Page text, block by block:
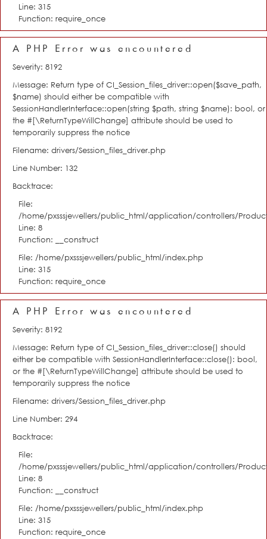
Line: 315
Function: require_once
A PHP Error was encountered
Severity: 8192
Message: Return type of CI_Session_files_driver::open($save_path,
$name) should either be compatible with
SessionHandlerInterface::open(string $path, string $name): bool, or
the #[\ReturnTypeWillChange] attribute should be used to
temporarily suppress the notice
Filename: drivers/Session_files_driver.php
Line Number: 132
Backtrace:
File:
/home/pxsssjewellers/public_html/application/controllers/
Line: 8
Function: __construct
File: /home/pxsssjewellers/public_html/index.php
Line: 315
Function: require_once
A PHP Error was encountered
Severity: 8192
Message: Return type of CI_Session_files_driver::close() should
either be compatible with SessionHandlerInterface::close(): bool,
or the #[\ReturnTypeWillChange] attribute should be used to
temporarily suppress the notice
Filename: drivers/Session_files_driver.php
Line Number: 294
Backtrace:
File:
/home/pxsssjewellers/public_html/application/controllers/
Line: 8
Function: __construct
File: /home/pxsssjewellers/public_html/index.php
Line: 315
Function: require_once